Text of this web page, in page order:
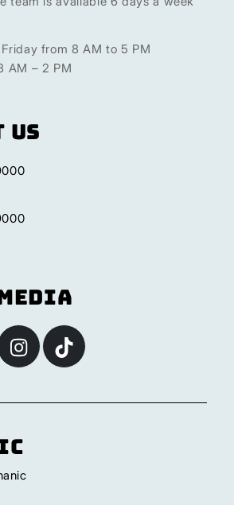
from 8 AM to 5 PM
AM – 2 PM
Us